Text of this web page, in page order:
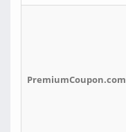
PremiumCoupon.com